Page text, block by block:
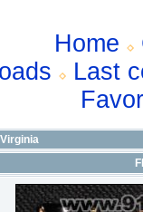
Home
Last
Virginia